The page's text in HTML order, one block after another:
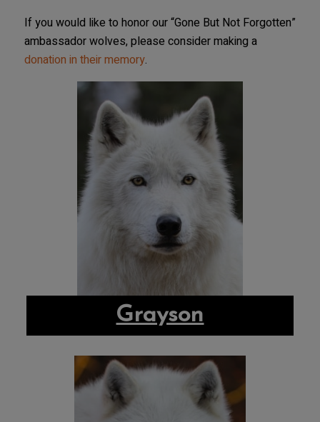
If you would like to honor our “Gone But Not Forgotten”
ambassador wolves, please consider making a
donation in their memory.
Grayson